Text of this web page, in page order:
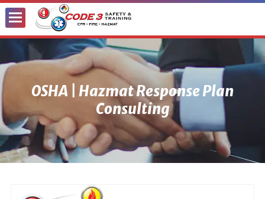
Toggle
Menu
OSHA | Hazmat Response Plan
Consulting